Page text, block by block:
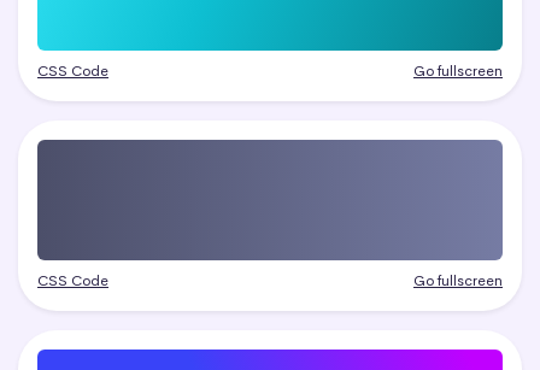
CSS Code Go fullscreen
CSS Code Go fullscreen